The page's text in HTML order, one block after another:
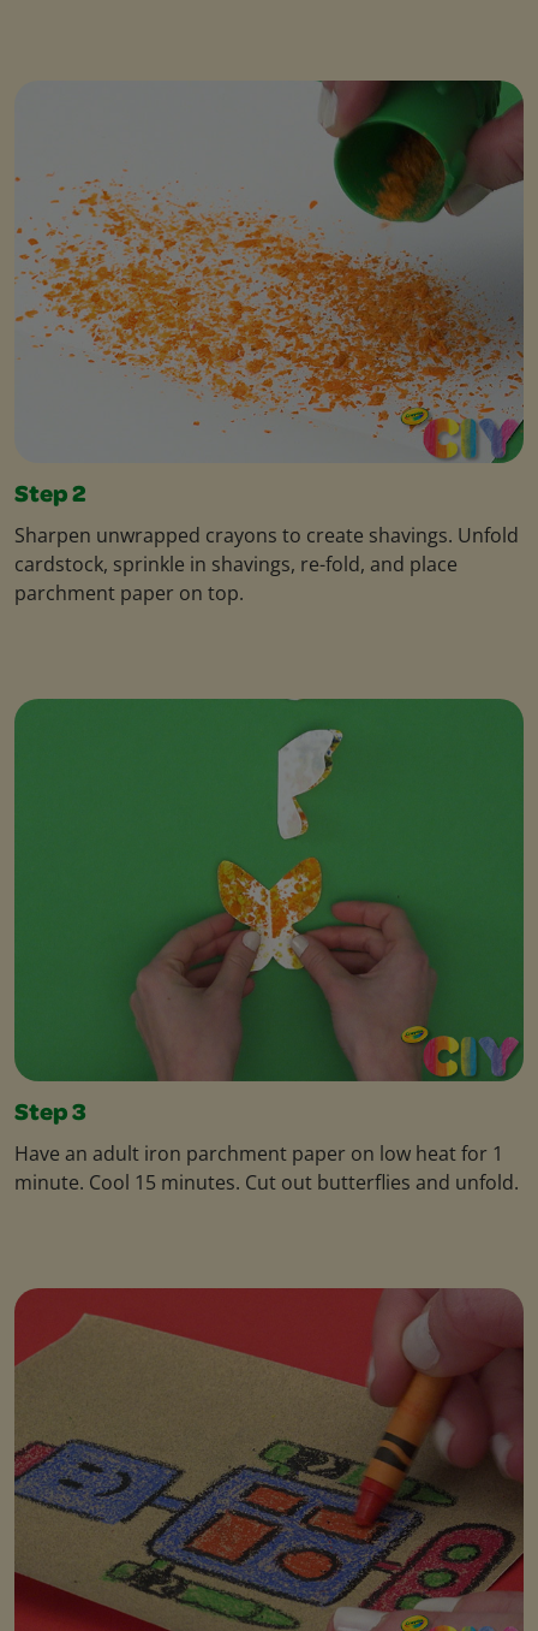
Step 2
Sharpen unwrapped crayons to create shavings. Unfold
cardstock, sprinkle in shavings, re-fold, and place
parchment paper on top.
Step 3
Have an adult iron parchment paper on low heat for 1
minute. Cool 15 minutes. Cut out butterflies and unfold.